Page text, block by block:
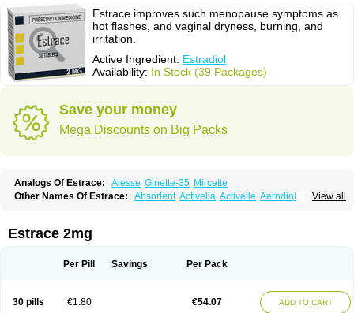
Estrace improves such menopause symptoms as
hot flashes, and vaginal dryness, burning, and
irritation.
Active Ingredient: Estradiol
Availability: In Stock (39 Packages)
Save your money
Mega Discounts on Big Packs
Analogs Of Estrace: Alesse Ginette-35 Mircette
View all
Other Names Of Estrace: Absorlent Activella Activelle Aerodiol
Calidiol Cliane Climaderm
Climesse
Climodien
Cyclo-progynova Cyclocur Cyclofemina Delestrogen
Délidose
Elestrin Emmenovis Enadiol Encore
Ephelia
Ep hormone Esjin Esprasone
Essventia
Estrace 2mg
Per Pill Savings Per Pack
30 pills €1.80 €54.07 ADD TO CART